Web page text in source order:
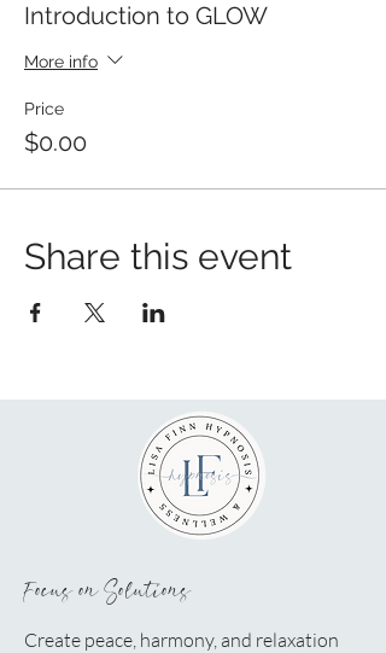
Introduction to GLOW
More info
Price
$0.00
Share this event
Focus on Solutions
Create peace, harmony, and relaxation